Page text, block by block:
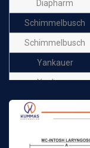
Diapharm
Schimmelbusch
Schimmelbusch
Yankauer
Yankauer
Connell
Connell
Magill